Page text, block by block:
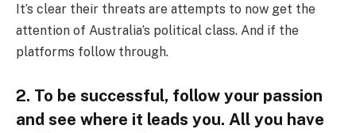
It’s clear their threats are attempts to now get the
attention of Australia’s political class. And if the
platforms follow through.
2. To be successful, follow your passion
and see where it leads you. All you have